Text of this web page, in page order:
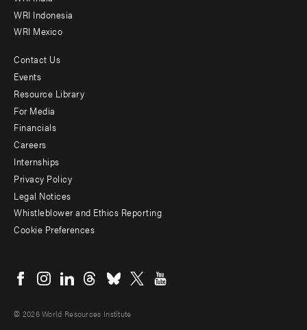
WRI Indonesia
WRI Mexico
Footer
menu
-
Additional
Contact Us
Events
Resource Library
For Media
Financials
Careers
Internships
Privacy Policy
Legal Notices
Whistleblower and Ethics Reporting
Cookie Preferences
menu
© 2026 World Resources Institute